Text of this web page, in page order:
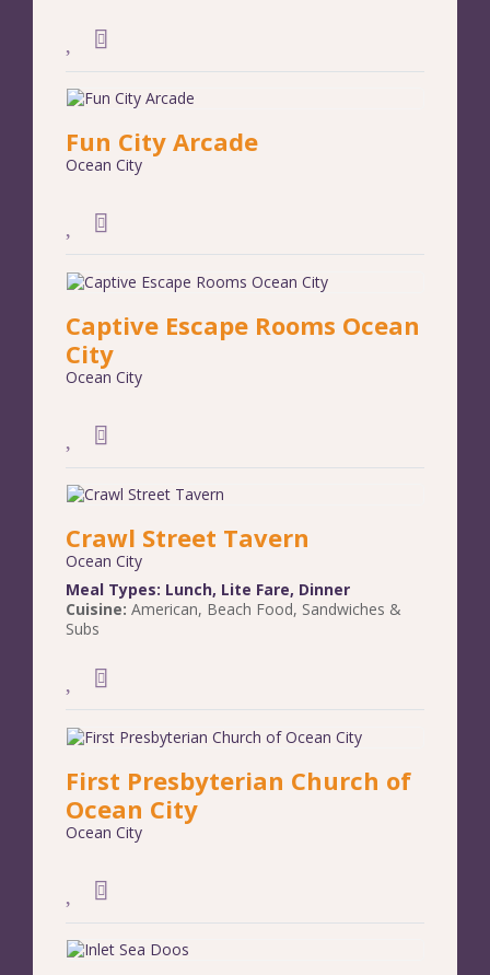
Fun City Arcade
Ocean City
Captive Escape Rooms Ocean
City
Ocean City
Crawl Street Tavern
Ocean City
Meal Types: Lunch, Lite Fare, Dinner
Cuisine: American, Beach Food, Sandwiches &
Subs
First Presbyterian Church of
Ocean City
Ocean City